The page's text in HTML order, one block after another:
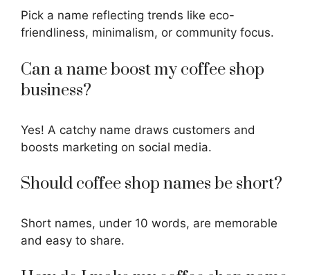
Pick a name reflecting trends like eco-
friendliness, minimalism, or community focus.
Can a name boost my coffee shop
business?
Yes! A catchy name draws customers and
boosts marketing on social media.
Should coffee shop names be short?
Short names, under 10 words, are memorable
and easy to share.